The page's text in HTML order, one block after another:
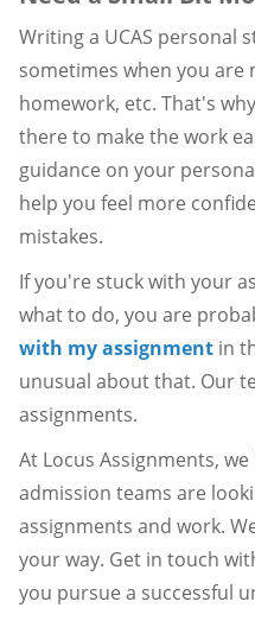
Writing a UCAS personal
sometimes when you are
homework, etc. That's
there to make the work
guidance on your
help you feel more
mistakes.
If you're stuck with your
what to do, you are
with my assignment in
unusual about that. Our
assignments.
At Locus Assignments,
admission teams are
assignments and work.
your way. Get in touch
you pursue a successful